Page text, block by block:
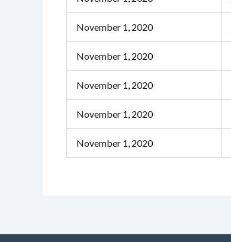
November 1, 2020
November 1, 2020
November 1, 2020
November 1, 2020
November 1, 2020